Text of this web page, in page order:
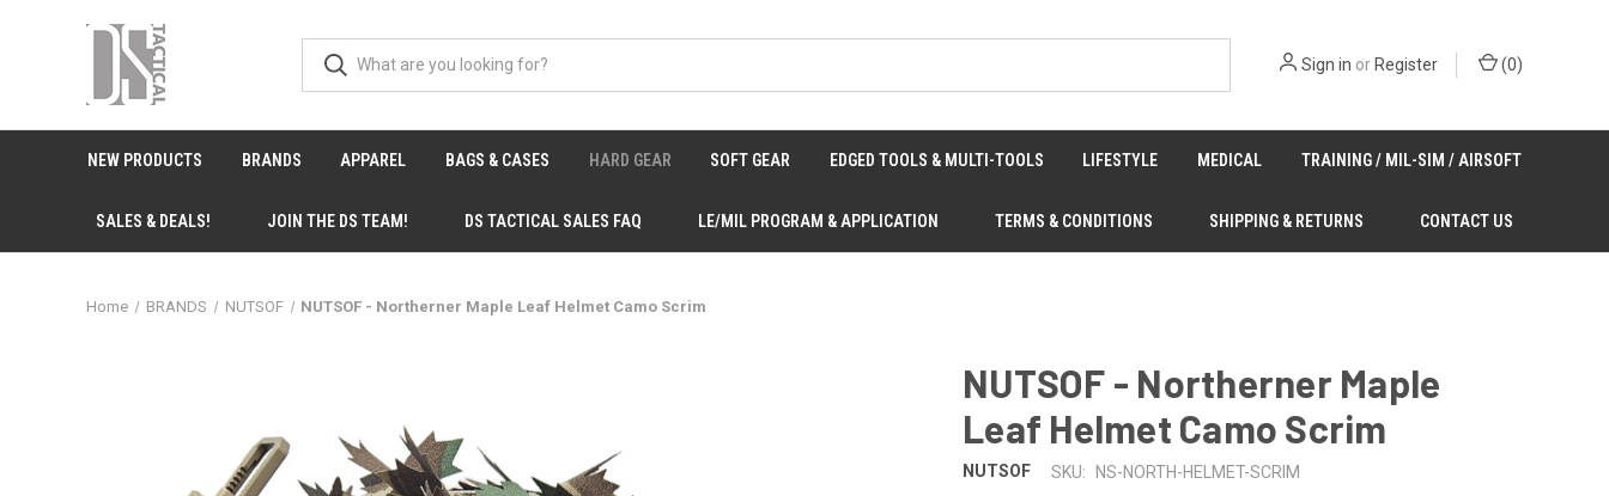
Sign in orRegister (0)
NEW PRODUCTS BRANDS APPAREL BAGS & CASES HARD GEAR SOFT GEAR EDGED TOOLS & MULTI-TOOLS LIFESTYLE MEDICAL TRAINING / MIL-SIM / AIRSOFT
SALES & DEALS! JOIN THE DS TEAM! DS TACTICAL SALES FAQ LE/MIL PROGRAM & APPLICATION TERMS & CONDITIONS SHIPPING & RETURNS CONTACT US
Home BRANDS NUTSOF NUTSOF - Northerner Maple Leaf Helmet Camo Scrim
NUTSOF - Northerner Maple
Leaf Helmet Camo Scrim
NUTSOF SKU: NS-NORTH-HELMET-SCRIM